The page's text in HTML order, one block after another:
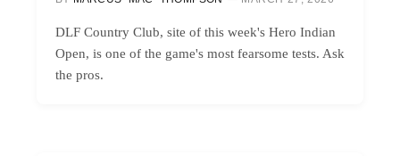
DLF Country Club, site of this week's Hero Indian
Open, is one of the game's most fearsome tests. Ask
the pros.